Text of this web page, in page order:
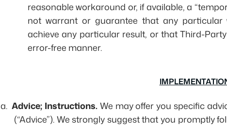
reasonable workaround or, if available, a
not warrant or guarantee that any
achieve any particular result, or that Third-
error-free manner.
a.Advice; Instructions.We may offer you specific
(“Advice”). We strongly suggest that you promptly